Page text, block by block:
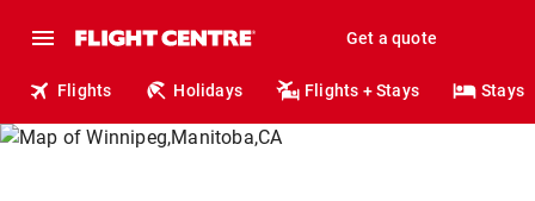
Get a quote
Flights Holidays Flights + Stays Stays